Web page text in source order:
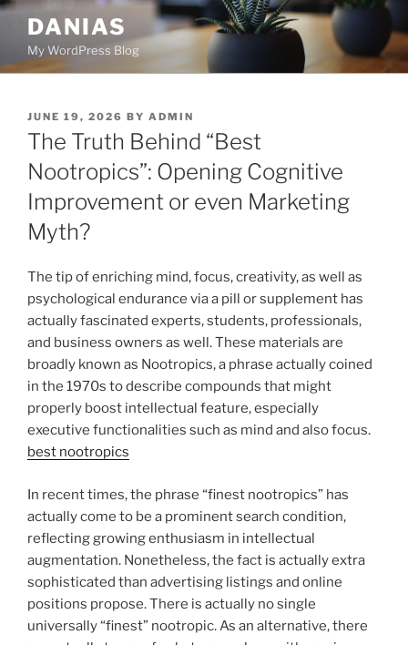
Skip
content
DANIAS
My WordPress Blog
POSTED
ON
JUNE 19, 2026 BY ADMIN
The Truth Behind “Best
Nootropics”: Opening Cognitive
Improvement or even Marketing
Myth?
The tip of enriching mind, focus, creativity, as well as
psychological endurance via a pill or supplement has
actually fascinated experts, students, professionals,
and business owners as well. These materials are
broadly known as Nootropics, a phrase actually coined
in the 1970s to describe compounds that might
properly boost intellectual feature, especially
executive functionalities such as mind and also focus.
best nootropics
In recent times, the phrase “finest nootropics” has
actually come to be a prominent search condition,
reflecting growing enthusiasm in intellectual
augmentation. Nonetheless, the fact is actually extra
sophisticated than advertising listings and online
positions propose. There is actually no single
universally “finest” nootropic. As an alternative, there